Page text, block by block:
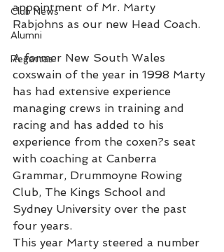
Club News
Alumni
Regattas
appointment of Mr. Marty
Rabjohns as our new Head Coach.
A former New South Wales
coxswain of the year in 1998 Marty
has had extensive experience
managing crews in training and
racing and has added to his
experience from the coxen?s seat
with coaching at Canberra
Grammar, Drummoyne Rowing
Club, The Kings School and
Sydney University over the past
four years.
This year Marty steered a number